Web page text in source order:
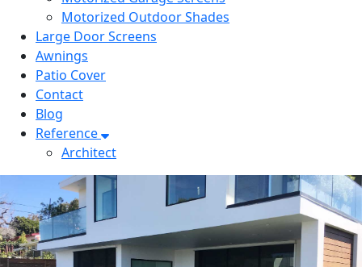
Motorized Outdoor Shades
Large Door Screens
Awnings
Patio Cover
Contact
Blog
Reference
Architect